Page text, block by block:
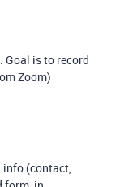
Goal is to record
Zoom)
info (contact,